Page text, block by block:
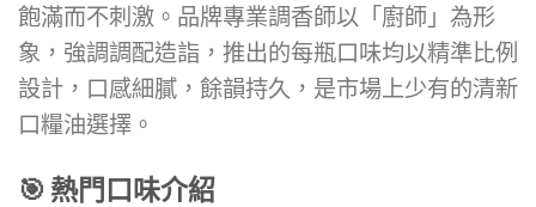
飽滿而不刺激。品牌專業調香師以「廚師」為形
象，強調調配造詣，推出的每瓶口味均以精準比例
設計，口感細膩，餘韻持久，是市場上少有的清新
口糧油選擇。
🎯 熱門口味介紹